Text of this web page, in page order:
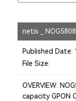
netis _
Published Date:
File Size:
OVERVIEW:
capacity GPON